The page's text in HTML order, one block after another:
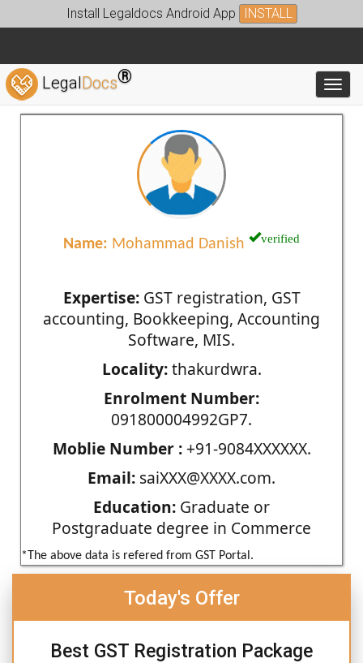
Install Legaldocs Android App INSTALL
LegalDocs®
Name: Mohammad Danish verified
Expertise:GST registration, GST
accounting, Bookkeeping, Accounting
Software, MIS.
Locality:thakurdwra.
Enrolment Number:
091800004992GP7.
Moblie Number :+91-9084XXXXXX.
Email: saiXXX@XXXX.com.
Education: Graduate or
Postgraduate degree in Commerce
*The above data is refered from GST Portal.
Today's Offer
Best GST Registration Package